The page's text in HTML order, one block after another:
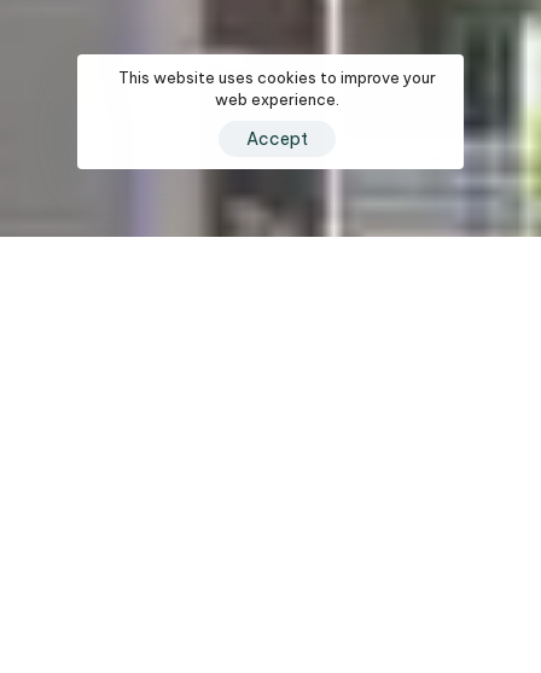
This website uses cookies to improve your
web experience.
Accept